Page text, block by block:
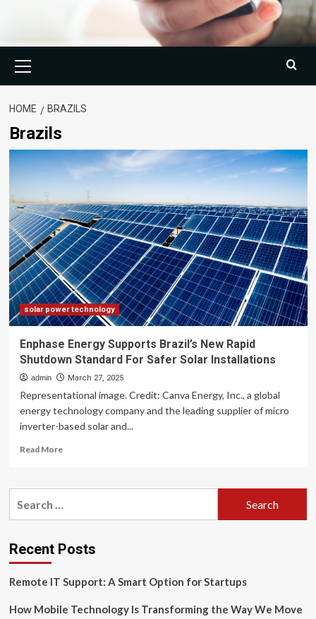
Menu
HOME BRAZILS
Brazils
solar power technology
Enphase Energy Supports Brazil’s New Rapid
Shutdown Standard For Safer Solar Installations
admin March 27, 2025
Representational image. Credit: Canva Energy, Inc., a global
energy technology company and the leading supplier of micro
inverter-based solar and...
Read MoreRead
Enphase
New
Rapid
Standard
Safer
Recent Posts
Remote IT Support: A Smart Option for Startups
How Mobile Technology Is Transforming the Way We Move